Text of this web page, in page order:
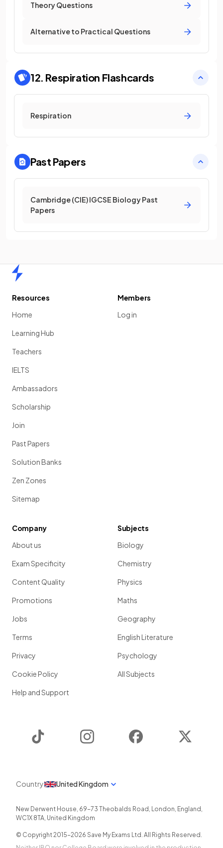
Theory Questions
Alternative to Practical Questions
12. Respiration Flashcards
Respiration
Past Papers
Cambridge (CIE) IGCSE Biology Past
Papers
Resources
Home
Learning Hub
Teachers
IELTS
Ambassadors
Scholarship
Join
Past Papers
Solution Banks
Zen Zones
Sitemap
Members
Log in
Company
About us
Exam Specificity
Content Quality
Promotions
Jobs
Terms
Privacy
Cookie Policy
Help and Support
Subjects
Biology
Chemistry
Physics
Maths
Geography
English Literature
Psychology
All Subjects
Instagram Facebook
Country United Kingdom
New Derwent House, 69-73 Theobalds Road , London, England ,
WC1X 8TA, United Kingdom
© Copyright 2015-2026 Save My Exams Ltd. All Rights Reserved.